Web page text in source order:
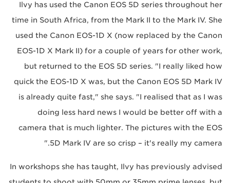
Ilvy has used the Canon EOS 5D series throughout her
time in South Africa, from the Mark II to the Mark IV. She
used the Canon EOS-1D X (now replaced by the Canon
EOS-1D X Mark II) for a couple of years for other work,
but returned to the EOS 5D series. "I really liked how
quick the EOS-1D X was, but the Canon EOS 5D Mark IV
is already quite fast," she says. "I realised that as I was
doing less hard news I would be better off with a
camera that is much lighter. The pictures with the EOS
5D Mark IV are so crisp – it's really my camera."
In workshops she has taught, Ilvy has previously advised